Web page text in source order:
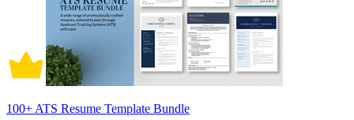
100+ ATS Resume Template Bundle